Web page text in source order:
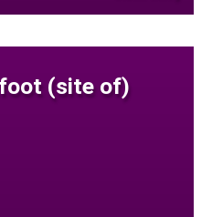
(site of)